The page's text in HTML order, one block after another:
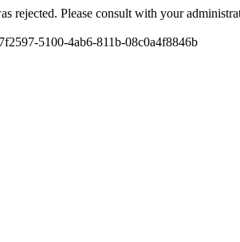
rejected. Please consult with your
5100-4ab6-811b-08c0a4f8846b